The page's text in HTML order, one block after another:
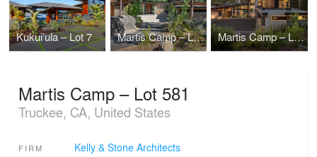
Kukui’ula – Lot 7 Martis Camp – Lot 517 Martis Camp – Lot 497
Martis Camp – Lot 581
Truckee, CA, United States
FIRM Kelly & Stone Architects